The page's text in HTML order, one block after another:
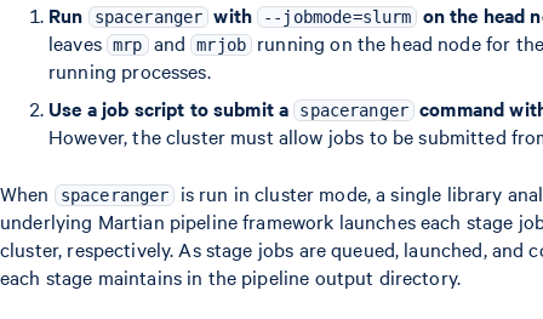
Run spaceranger with --jobmode=slurm
on the head
leaves mrp and mrjob
running on the head node for
running processes.
Use a job script to submit a spaceranger command
However, the cluster must allow jobs to be submitted
When spaceranger
is run in cluster mode, a single library
underlying Martian pipeline framework launches each stage
cluster, respectively. As stage jobs are queued, launched,
each stage maintains in the pipeline output directory.